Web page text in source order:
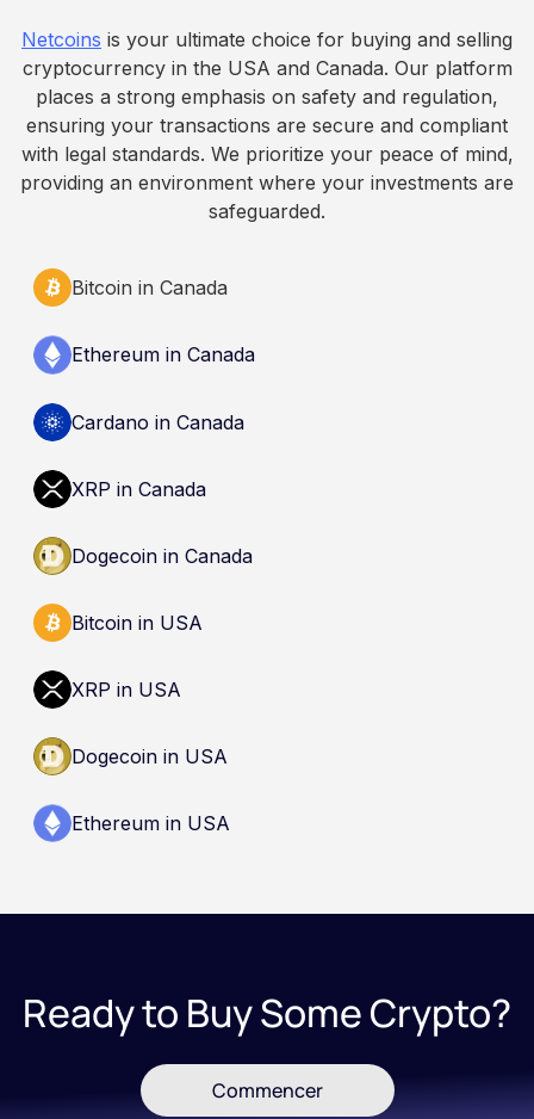
Netcoins is your ultimate choice for buying and selling
cryptocurrency in the USA and Canada. Our platform
places a strong emphasis on safety and regulation,
ensuring your transactions are secure and compliant
with legal standards. We prioritize your peace of mind,
providing an environment where your investments are
safeguarded.
Bitcoin in Canada
Ethereum in Canada
Cardano in Canada
XRP in Canada
Dogecoin in Canada
Bitcoin in USA
XRP in USA
Dogecoin in USA
Ethereum in USA
Ready to Buy Some Crypto?
Commencer